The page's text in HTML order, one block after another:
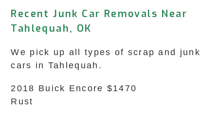
Recent Junk Car Removals Near
Tahlequah, OK
We pick up all types of scrap and junk
cars in Tahlequah.
2018 Buick Encore $1470
Rust